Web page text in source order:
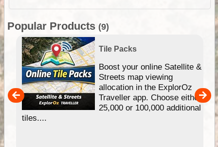
Popular Products (9)
Tile Packs
Boost your online Satellite &
Streets map viewing
allocation in the ExplorOz
Traveller app. Choose either
25,000 or 100,000 additional
tiles....